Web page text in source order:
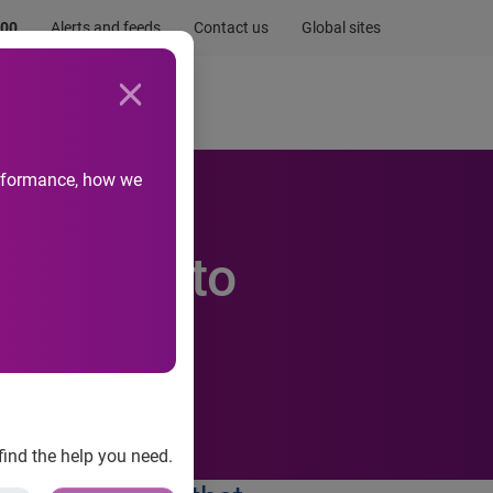
Alerts and feeds Contact us Global sites
how we
the help you need.
Newsroom
to